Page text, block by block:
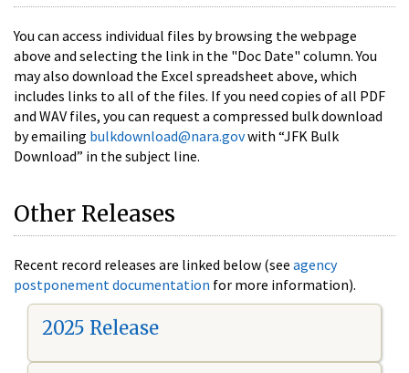
You can access individual files by browsing the webpage
above and selecting the link in the "Doc Date" column. You
may also download the Excel spreadsheet above, which
includes links to all of the files. If you need copies of all PDF
and WAV files, you can request a compressed bulk download
by emailing bulkdownload@nara.govwith “JFK Bulk
Download” in the subject line.
Other Releases
Recent record releases are linked below (see agency
postponement documentation for more information).
2025 Release